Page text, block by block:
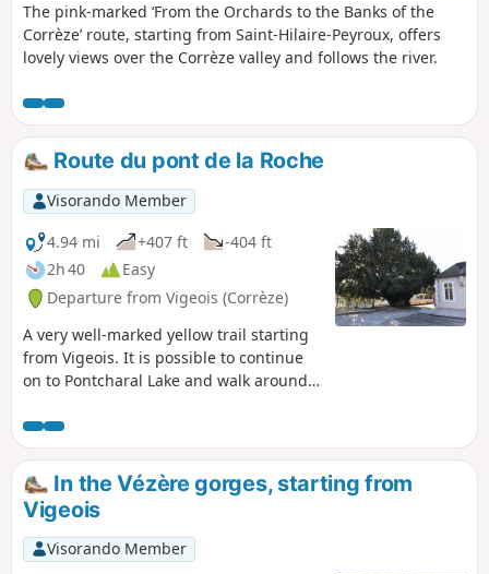
The pink-marked ‘From the Orchards to the Banks of the
Corrèze’ route, starting from Saint-Hilaire-Peyroux, offers
lovely views over the Corrèze valley and follows the river.
Route du pont de la Roche
Visorando Member
4.94 mi
+407 ft
-404 ft
2h 40
Easy
Departure from Vigeois (Corrèze)
A very well-marked yellow trail starting
from Vigeois. It is possible to continue
on to Pontcharal Lake and walk around
In the Vézère gorges, starting from
Vigeois
Visorando Member